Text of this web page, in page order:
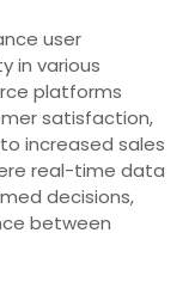
user
in various
platforms
satisfaction,
increased sales
real-time data
decisions,
between